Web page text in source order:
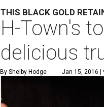
THIS BLACK GOLD
H-Town's
delicious
By Shelby Hodge Jan 15, 2016 |